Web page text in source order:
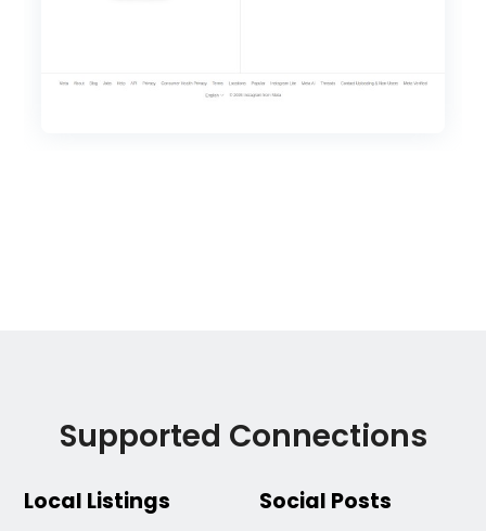
Supported Connections
Local Listings Social Posts